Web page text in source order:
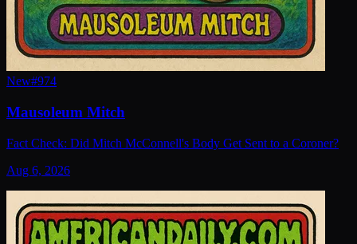
New#974
Mausoleum Mitch
Fact Check: Did Mitch McConnell's Body Get Sent to a Coroner?
Aug 6, 2026